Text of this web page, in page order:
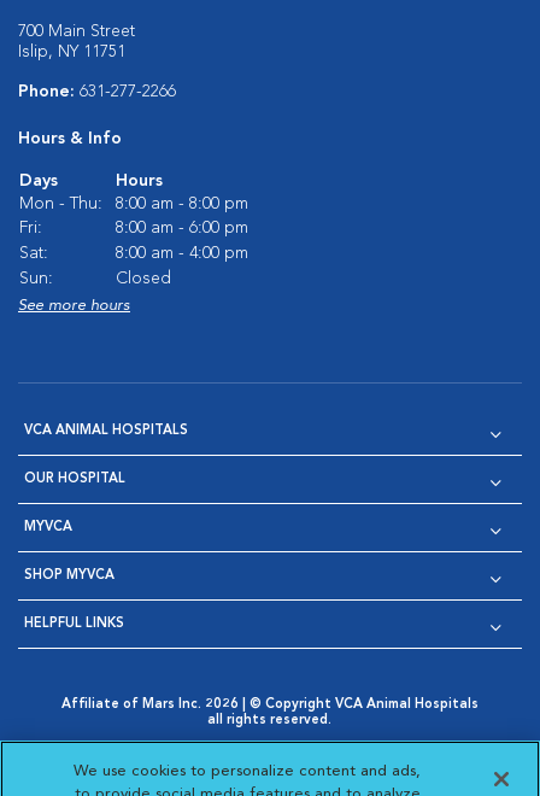
700 Main Street
Islip, NY 11751
Phone: 631-277-2266
Hours & Info
Days
Hours
Mon - Thu:
8:00 am - 8:00 pm
Fri:
8:00 am - 6:00 pm
Sat:
8:00 am - 4:00 pm
Sun:
Closed
See more hours
VCA ANIMAL HOSPITALS
OUR HOSPITAL
MYVCA
SHOP MYVCA
HELPFUL LINKS
Affiliate of Mars Inc. 2026 | © Copyright VCA Animal Hospitals
all rights reserved.
Opens in New Window
AdChoices
Opens in New Window
Cookie Notice
Opens in New Window
Cookies Settings
Your Privacy Choices
We use cookies to personalize content and ads,